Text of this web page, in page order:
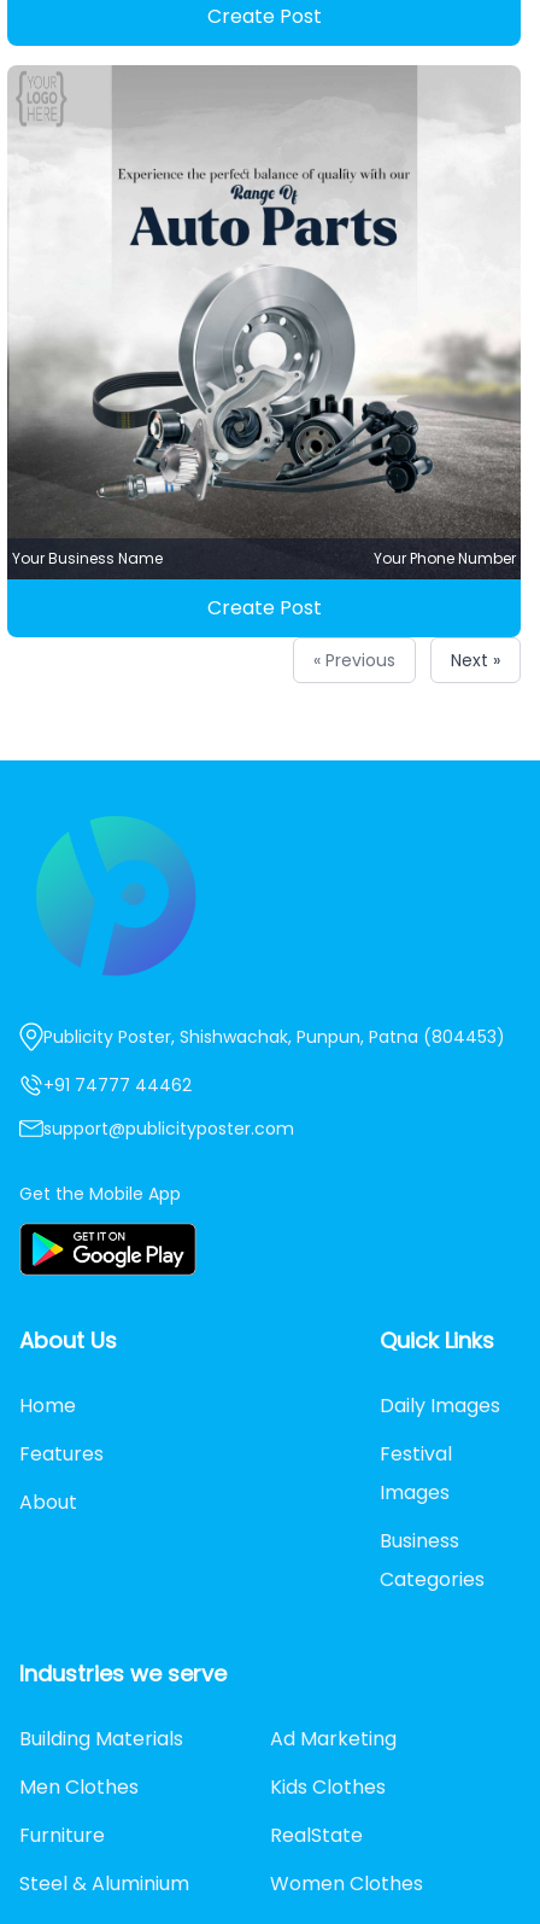
Create Post
Your Business Name Your Phone Number
Create Post
« Previous Next »
Publicity Poster, Shishwachak, Punpun, Patna (804453)
+91 74777 44462
support@publicityposter.com
Get the Mobile App
About Us
Home
Features
About
Quick Links
Daily Images
Festival
Images
Business
Categories
Industries we serve
Building Materials
Ad Marketing
Men Clothes
Kids Clothes
Furniture
RealState
Steel & Aluminium
Women Clothes